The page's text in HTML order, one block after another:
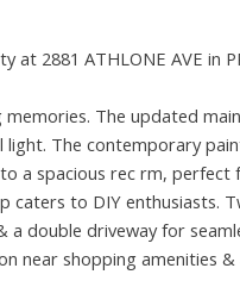
at 2881 ATHLONE AVE in
The updated
The contemporary
a spacious rec rm, perfect
caters to DIY enthusiasts.
double driveway for
near shopping amenities